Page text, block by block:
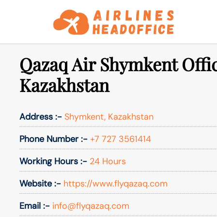
Qazaq Air Shymkent
Kazakhstan
Address :- Shymkent, Kazakhstan
Phone Number :- +7 727 3561414
Working Hours :- 24 Hours
Website :- https://www.flyqazaq.com
Email :- info@flyqazaq.com